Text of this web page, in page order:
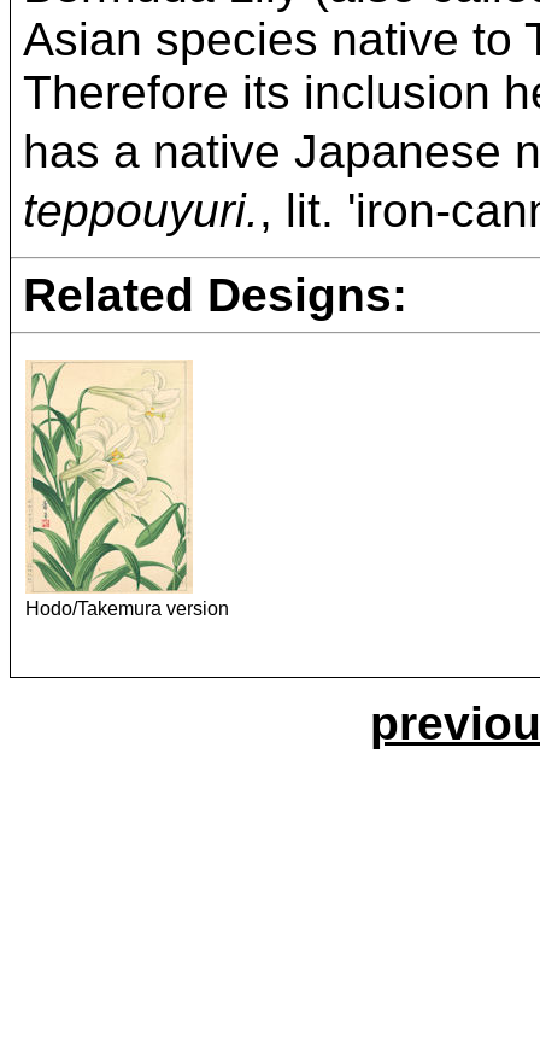
Asian species native to
Therefore its inclusion
has a native Japanese
teppouyuri., lit. 'iron-
Related Designs:
Hodo/Takemura version